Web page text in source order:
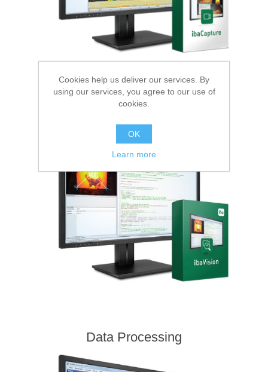
Image Processing
Data Processing
Cookies help us deliver our services. By
using our services, you agree to our use of
cookies.
OK
Learn more